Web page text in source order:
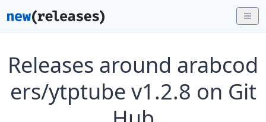
Releases around arabcod
ers/ytptube v1.2.8 on Git